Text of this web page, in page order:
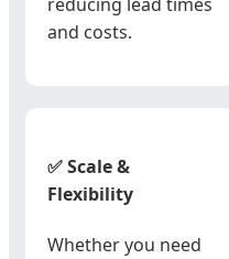
and costs.
✅ Scale &
Flexibility
Whether you need